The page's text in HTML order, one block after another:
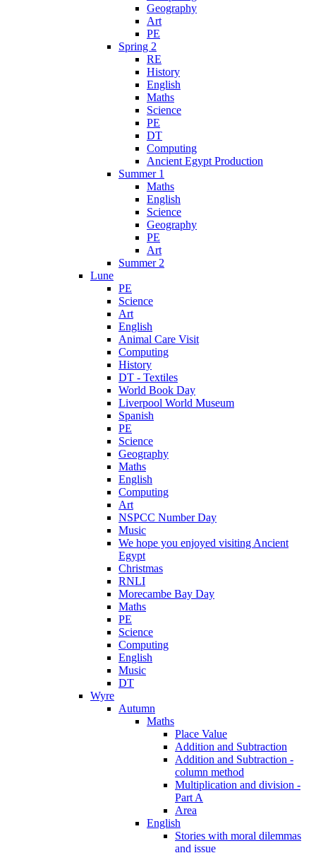
Geography
Art
PE
Spring 2
RE
History
English
Maths
Science
PE
DT
Computing
Ancient Egypt Production
Summer 1
Maths
English
Science
Geography
PE
Art
Summer 2
Lune
PE
Science
Art
English
Animal Care Visit
Computing
History
DT - Textiles
World Book Day
Liverpool World Museum
Spanish
PE
Science
Geography
Maths
English
Computing
Art
NSPCC Number Day
Music
We hope you enjoyed visiting Ancient
Egypt
Christmas
RNLI
Morecambe Bay Day
Maths
PE
Science
Computing
English
Music
DT
Wyre
Autumn
Maths
Place Value
Addition and Subtraction
Addition and Subtraction -
column method
Multiplication and division -
Part A
Area
English
Stories with moral dilemmas
and issue